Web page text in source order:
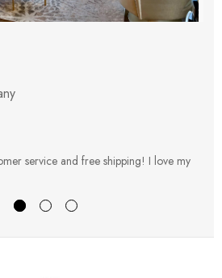
service and free shipping! I love my